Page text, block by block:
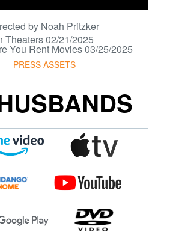
by Noah Pritzker
Theaters 02/21/2025
You Rent Movies 03/25/2025
PRESS ASSETS